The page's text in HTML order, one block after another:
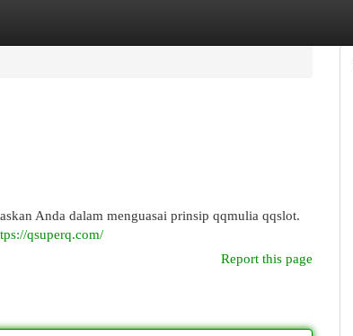
Anda dalam menguasai prinsip qqmulia qqslot.
qsuperq.com/
Report this page